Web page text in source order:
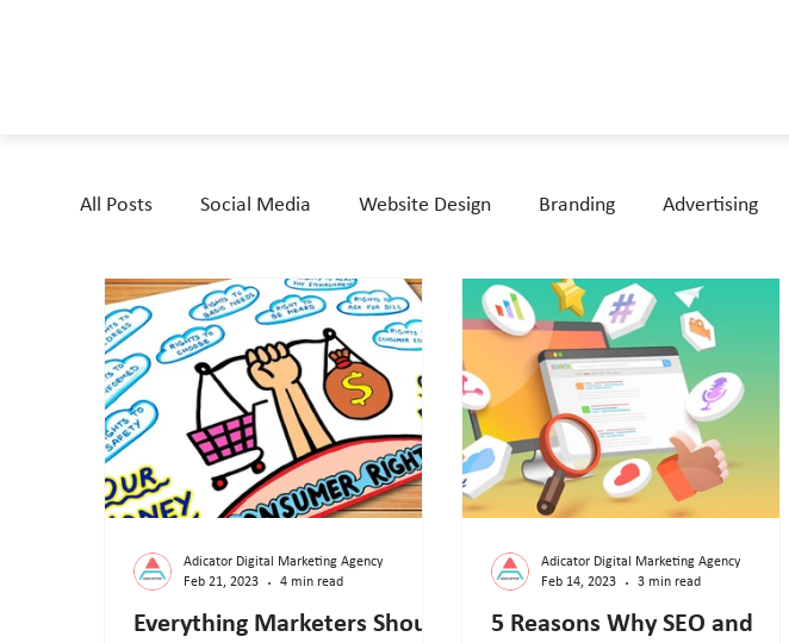
All Posts Social Media Website Design Branding Advertising
Everything Marketers Should
Adicator Digital Marketing Agency
Feb 21, 2023
4 min read
5 Reasons Why SEO and
Adicator Digital Marketing Agency
Feb 14, 2023
3 min read